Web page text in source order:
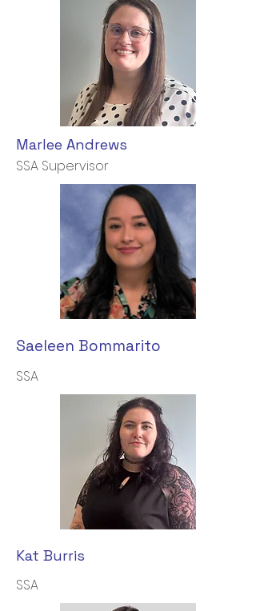
Marlee Andrews
SSA Supervisor
Saeleen Bommarito
SSA
Kat Burris
SSA